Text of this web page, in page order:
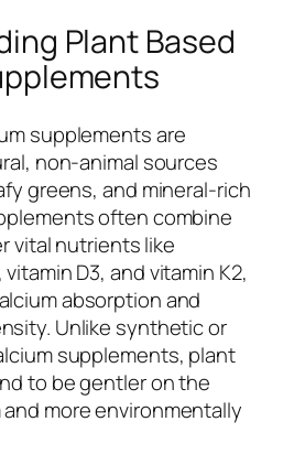
Plant Based
supplements are
non-animal sources
greens, and mineral-rich
often combine
vital nutrients like
D3, and vitamin K2,
absorption and
Unlike synthetic or
supplements, plant
to be gentler on the
more environmentally